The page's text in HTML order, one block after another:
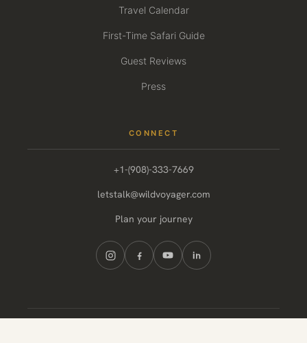
Travel Calendar
First-Time Safari Guide
Guest Reviews
Press
CONNECT
+1-(908)-333-7669
letstalk@wildvoyager.com
Plan your journey